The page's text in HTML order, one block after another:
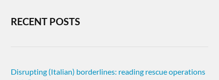
RECENT POSTS
Disrupting (Italian) borderlines: reading rescue operations